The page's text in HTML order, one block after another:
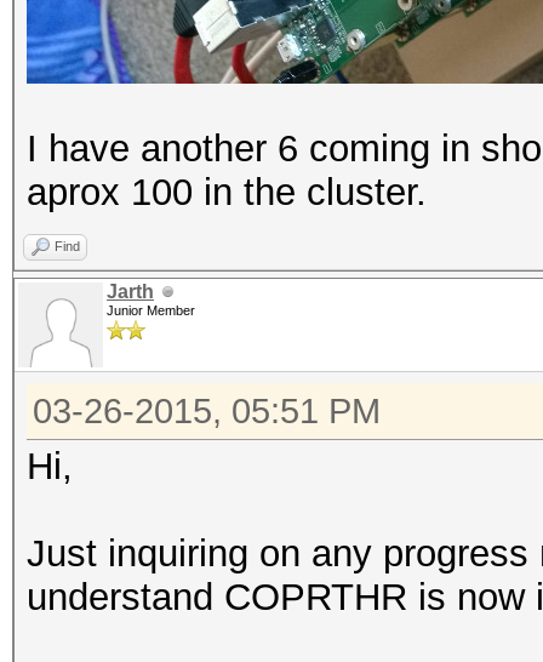
I have another 6 coming in
aprox 100 in the cluster.
Find
Jarth
Junior Member
03-26-2015, 05:51 PM
Hi,
Just inquiring on any
understand COPRTHR is now